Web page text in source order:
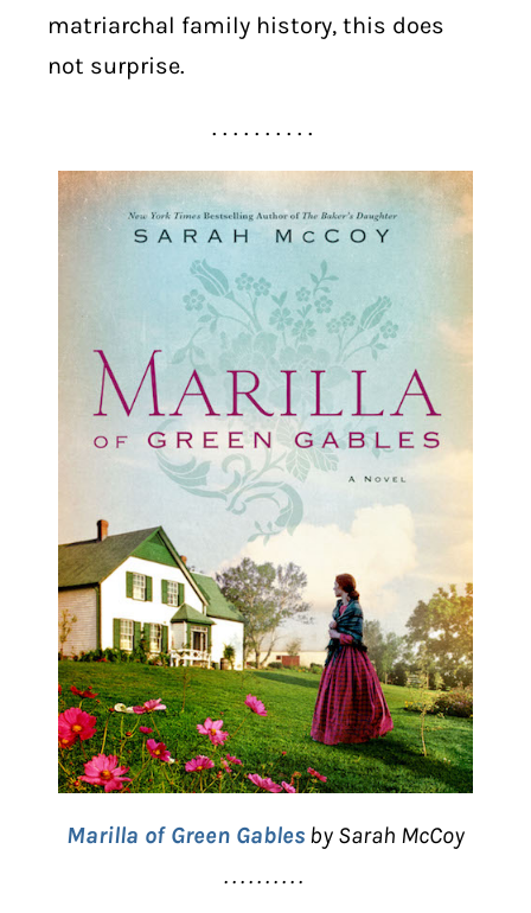
matriarchal family history, this does
not surprise.
. . . . . . . . . .
Marilla of Green Gables by Sarah McCoy
. . . . . . . . . .